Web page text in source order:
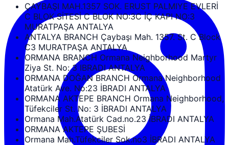
ÇAYBAŞI MAH.1357 SOK. ERUST PALMIYE EVLERİ
C BLOK SİTESİ C BLOK NO:3C İÇ KAPI NO:3
MURATPAŞA ANTALYA
ANTALYA BRANCH Çaybaşı Mah. 1357. St. C Block
C3 MURATPAŞA ANTALYA
ORMANA BRANCH Ormana Neighborhood Martyr
Ziya St. No: 3 IBRADI ANTALYA
ORMANA DOĞAN BRANCH Ormana Neighborhood
Atatürk Ave. No:23 İBRADI ANTALYA
ORMANA AKTEPE BRANCH Ormana Neighborhood,
Tüfekciler St. No: 3 İBRADI ANTALYA
Ormana Mah.Atatürk Cad.no.23 İBRADI ANTALYA
ORMANA AKTEPE ŞUBESİ
Ormana Mah.Tüfekciler Sok.no3 İBRADI ANTALYA